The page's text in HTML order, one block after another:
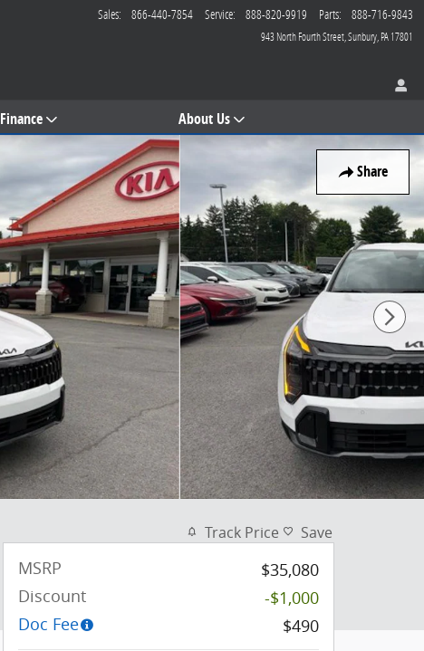
943 North Fourth Street Sunbury PA17801
Sales: 866-440-7854 Service: 888-820-9919 Parts: 888-716-9843
Finance About Us
Share
Track Price Save
MSRP
$35,080
Discount
-$1,000
Doc Fee
$490